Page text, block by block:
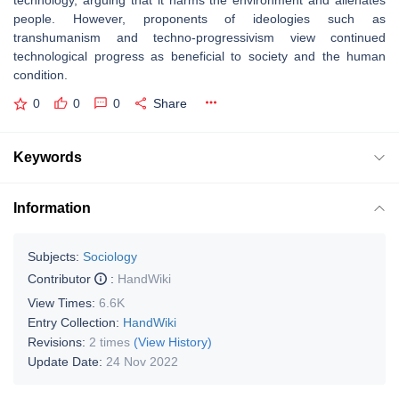
people. However, proponents of ideologies such as
transhumanism and techno-progressivism view continued
technological progress as beneficial to society and the human
condition.
0 0 0 Share
Keywords
Information
Subjects: Sociology
Contributor
: HandWiki
View Times: 6.6K
Entry Collection: HandWiki
Revisions: 2 times (View History)
Update Date: 24 Nov 2022